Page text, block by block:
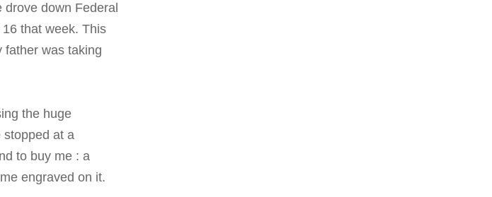
down Federal
that week. This
father was taking
the huge
stopped at a
to buy me : a
engraved on it.